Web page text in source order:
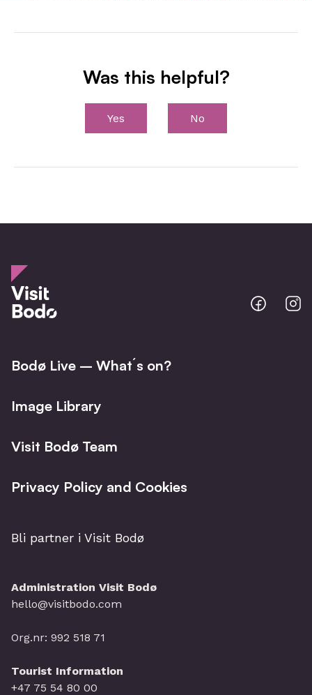
Was this helpful?
Yes No
Bodo
@
Bodø Live – What´s on?
Image Library
Visit Bodø Team
Privacy Policy and Cookies
Bli partner i Visit Bodø
Administration Visit Bodø
hello@visitbodo.com
Org.nr: 992 518 71
Tourist Information
+47 75 54 80 00